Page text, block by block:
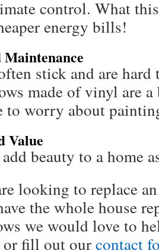
control. What
energy bills!
Maintenance
stick and are hard
made of vinyl are a
to worry about
Value
beauty to a home
looking to replace
the whole house
we would love to
or fill out ourcontact